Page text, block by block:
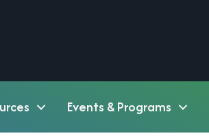
Events & Programs